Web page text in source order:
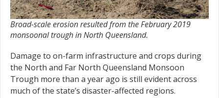
Broad-scale erosion resulted from the February 2019
monsoonal trough in North Queensland.
Damage to on-farm infrastructure and crops during
the North and Far North Queensland Monsoon
Trough more than a year ago is still evident across
much of the state’s disaster-affected regions.